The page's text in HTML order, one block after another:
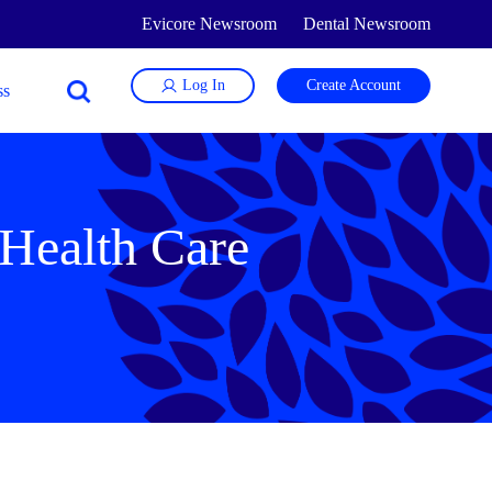
Evicore Newsroom Dental Newsroom
Log In Create Account
Care